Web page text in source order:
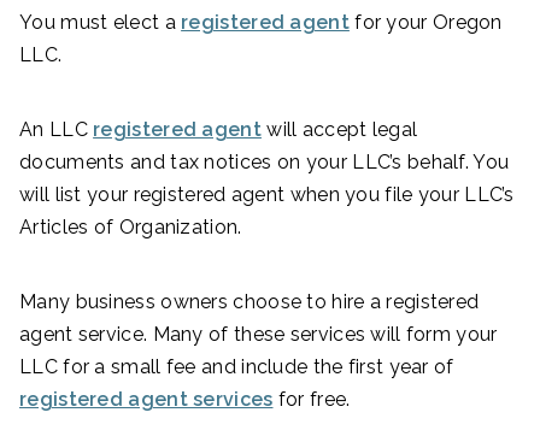
You must elect a registered agentfor your Oregon
LLC.
An LLC registered agentwill accept legal
documents and tax notices on your LLC’s behalf. You
will list your registered agent when you file your LLC’s
Articles of Organization.
Many business owners choose to hire a registered
agent service. Many of these services will form your
LLC for a small fee and include the first year of
registered agent services for free.